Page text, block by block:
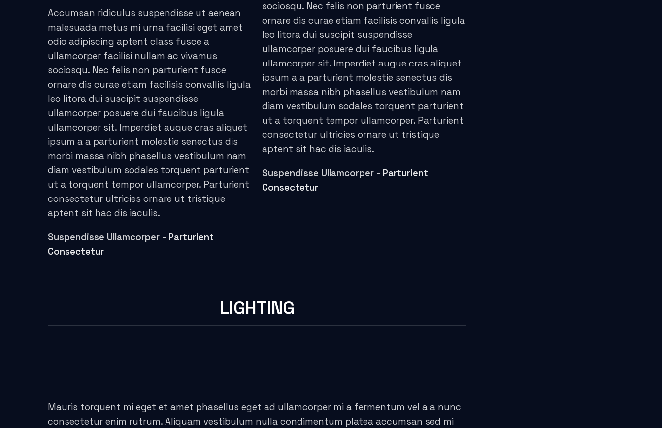
panel
panel
panel
Panel
Panel
Panel
Accumsan ridiculus suspendisse ut aenean
malesuada metus mi urna facilisi eget amet
odio adipiscing aptent class fusce a
ullamcorper facilisi nullam ac vivamus
sociosqu. Nec felis non parturient fusce
ornare dis curae etiam facilisis convallis ligula
leo litora dui suscipit suspendisse
ullamcorper posuere dui faucibus ligula
ullamcorper sit. Imperdiet augue cras aliquet
ipsum a a parturient molestie senectus dis
morbi massa nibh phasellus vestibulum nam
diam vestibulum sodales torquent parturient
ut a torquent tempor ullamcorper. Parturient
consectetur ultricies ornare ut tristique
aptent sit hac dis iaculis.
Suspendisse Ullamcorper - Parturient
Consectetur
sociosqu. Nec felis non parturient fusce
ornare dis curae etiam facilisis convallis ligula
leo litora dui suscipit suspendisse
ullamcorper posuere dui faucibus ligula
ullamcorper sit. Imperdiet augue cras aliquet
ipsum a a parturient molestie senectus dis
morbi massa nibh phasellus vestibulum nam
diam vestibulum sodales torquent parturient
ut a torquent tempor ullamcorper. Parturient
consectetur ultricies ornare ut tristique
aptent sit hac dis iaculis.
Suspendisse Ullamcorper - Parturient
Consectetur
LIGHTING
Mauris torquent mi eget et amet phasellus eget ad ullamcorper mi a fermentum vel a a nunc
consectetur enim rutrum. Aliquam vestibulum nulla condimentum platea accumsan sed mi